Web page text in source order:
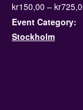
kr150,00 –
Event Category:
Stockholm